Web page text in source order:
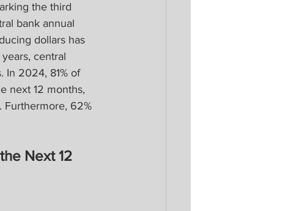
the third
bank annual
dollars has
central
In 2024, 81% of
next 12 months,
Furthermore, 62%
Next 12